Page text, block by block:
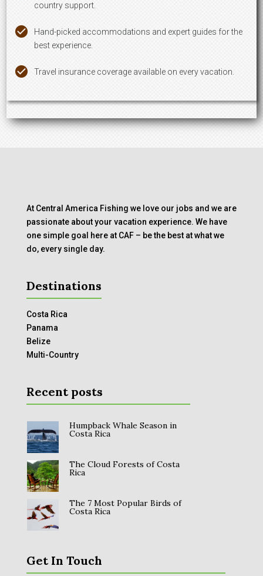
country support.
Hand-picked accommodations and expert guides for the
best experience.
Travel insurance coverage available on every vacation.
At Central America Fishing we love our jobs and we are
passionate about your vacation experience. We have
one simple goal here at CAF – be the best at what we
do, every single day.
Destinations
Costa Rica
Panama
Belize
Multi-Country
Recent posts
Humpback Whale Season in
Costa Rica
The Cloud Forests of Costa
Rica
The 7 Most Popular Birds of
Costa Rica
Get In Touch